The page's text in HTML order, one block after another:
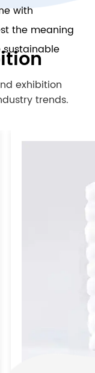
with
the meaning
sustainable
exhibition
trends.